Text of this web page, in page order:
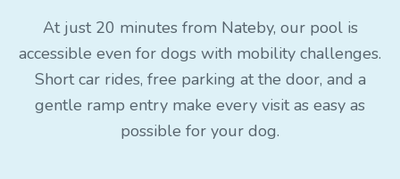
At just 20 minutes from Nateby, our pool is
accessible even for dogs with mobility challenges.
Short car rides, free parking at the door, and a
gentle ramp entry make every visit as easy as
possible for your dog.